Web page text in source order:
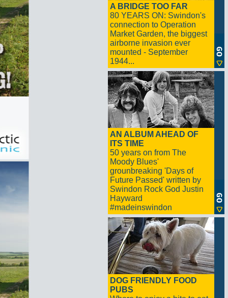
A BRIDGE TOO FAR
80 YEARS ON: Swindon's
connection to Operation
Market Garden, the biggest
airborne invasion ever
mounted - September
1944...
AN ALBUM AHEAD OF
ITS TIME
50 years on from The
Moody Blues'
grounbreaking 'Days of
Future Passed' written by
Swindon Rock God Justin
Hayward
#madeinswindon
DOG FRIENDLY FOOD
PUBS